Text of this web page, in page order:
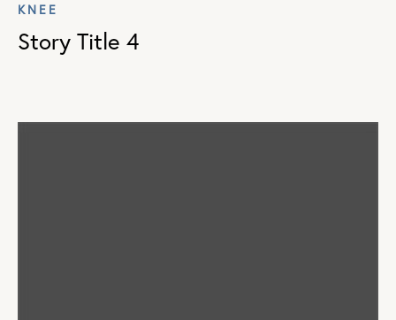
KNEE
Story Title 4